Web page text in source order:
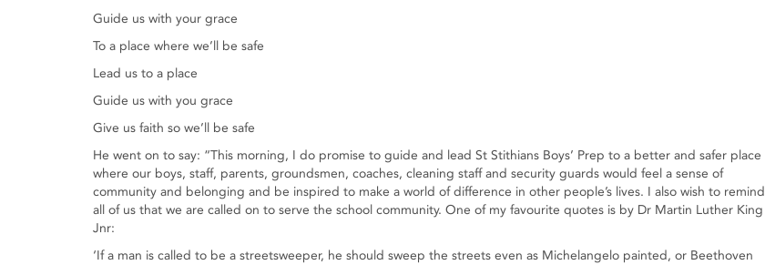
Guide us with your grace
To a place where we’ll be safe
Lead us to a place
Guide us with you grace
Give us faith so we’ll be safe
He went on to say: “This morning, I do promise to guide and lead St Stithians Boys’ Prep to a better and safer place
where our boys, staff, parents, groundsmen, coaches, cleaning staff and security guards would feel a sense of
community and belonging and be inspired to make a world of difference in other people’s lives. I also wish to remind
all of us that we are called on to serve the school community. One of my favourite quotes is by Dr Martin Luther King
Jnr:
‘If a man is called to be a streetsweeper, he should sweep the streets even as Michelangelo painted, or Beethoven